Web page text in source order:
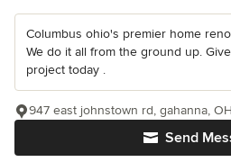
Columbus ohio's premier home
We do it all from the ground up.
project today .
Send
947 east johnstown rd, gahanna,